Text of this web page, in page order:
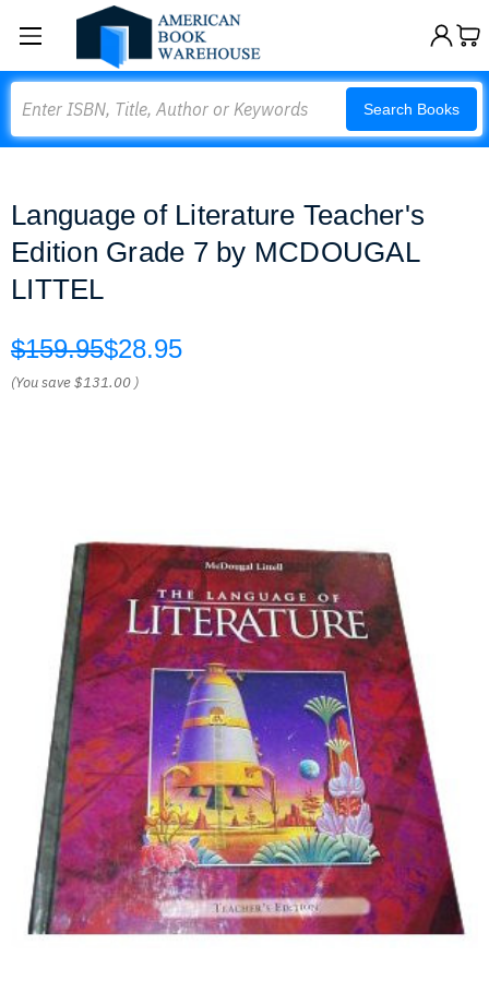
Search Books
Language of Literature Teacher's
Edition Grade 7 by MCDOUGAL
LITTEL
$159.95$28.95
(You save$131.00 )